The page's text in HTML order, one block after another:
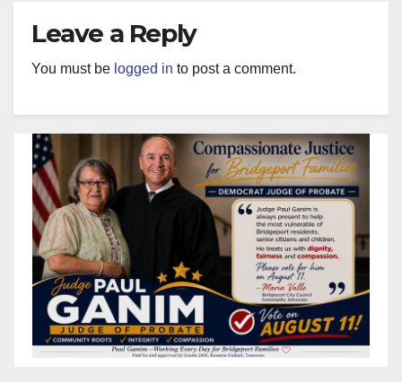
Leave a Reply
You must be logged in to post a comment.